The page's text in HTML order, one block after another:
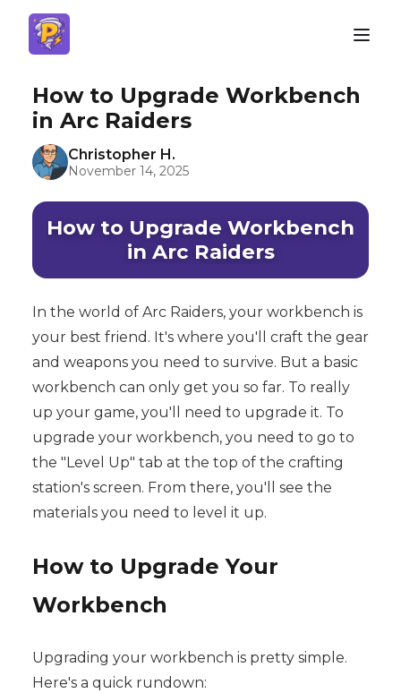
How to Upgrade Workbench
in Arc Raiders
Christopher H.
November 14, 2025
How to Upgrade Workbench
in Arc Raiders
In the world of Arc Raiders, your workbench is
your best friend. It's where you'll craft the gear
and weapons you need to survive. But a basic
workbench can only get you so far. To really
up your game, you'll need to upgrade it. To
upgrade your workbench, you need to go to
the "Level Up" tab at the top of the crafting
station's screen. From there, you'll see the
materials you need to level it up.
How to Upgrade Your
Workbench
Upgrading your workbench is pretty simple.
Here's a quick rundown: